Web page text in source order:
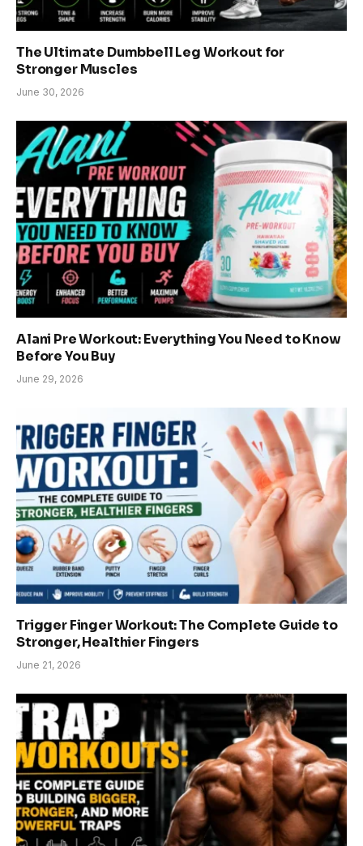
The Ultimate Dumbbell Leg Workout for
Stronger Muscles
June 30, 2026
Alani Pre Workout: Everything You Need to Know
Before You Buy
June 29, 2026
Trigger Finger Workout: The Complete Guide to
Stronger, Healthier Fingers
June 21, 2026